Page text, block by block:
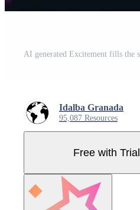
Idalba Granada
95,087 Resources
Free with Trial